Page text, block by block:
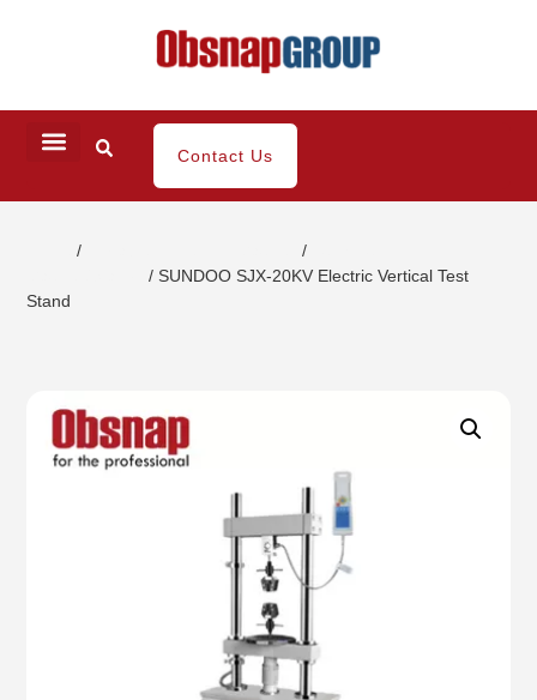
Contact Us
/ /
/ SUNDOO SJX-20KV Electric Vertical Test
Stand